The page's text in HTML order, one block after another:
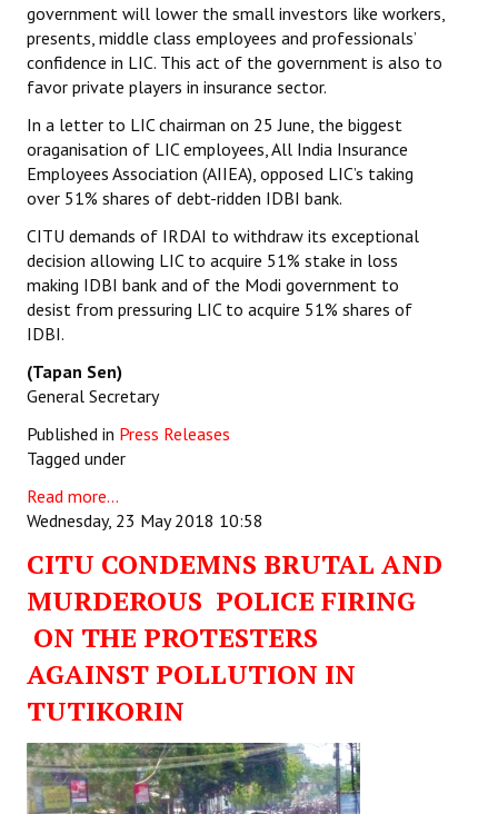
government will lower the small investors like workers,
presents, middle class employees and professionals’
confidence in LIC. This act of the government is also to
favor private players in insurance sector.
In a letter to LIC chairman on 25 June, the biggest
oraganisation of LIC employees, All India Insurance
Employees Association (AIIEA), opposed LIC’s taking
over 51% shares of debt-ridden IDBI bank.
CITU demands of IRDAI to withdraw its exceptional
decision allowing LIC to acquire 51% stake in loss
making IDBI bank and of the Modi government to
desist from pressuring LIC to acquire 51% shares of
IDBI.
(Tapan Sen)
General Secretary
Published in Press Releases
Tagged under
Read more...
Wednesday, 23 May 2018 10:58
CITU CONDEMNS BRUTAL AND
MURDEROUS POLICE FIRING
ON THE PROTESTERS
AGAINST POLLUTION IN
TUTIKORIN